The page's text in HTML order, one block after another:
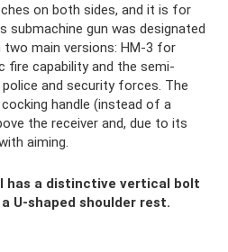
on both sides, and it is for
submachine gun was designated
two main versions: HM-3 for
fire capability and the semi-
and security forces. The
handle (instead of a
the receiver and, due to its
aiming.
has a distinctive vertical bolt
U-shaped shoulder rest.